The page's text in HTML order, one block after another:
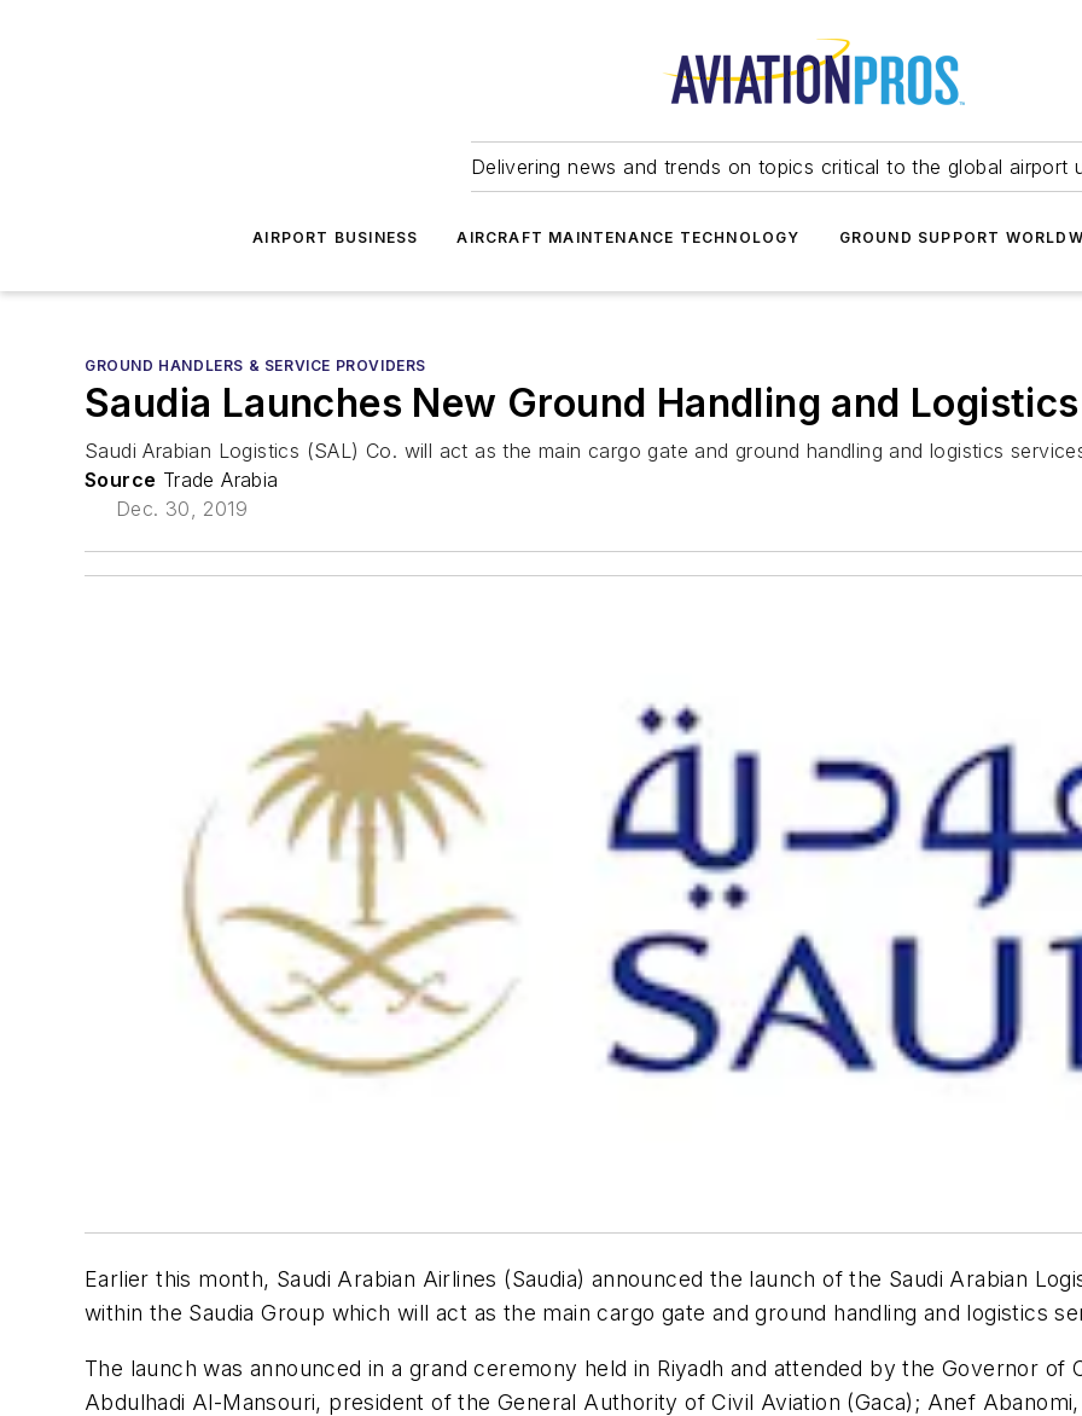
Delivering news and trends on topics critical to the global airport
AIRPORT BUSINESS AIRCRAFT MAINTENANCE TECHNOLOGY GROUND SUPPORT
GROUND HANDLERS & SERVICE PROVIDERS
Saudia Launches New Ground Handling and
Saudi Arabian Logistics (SAL) Co. will act as the main cargo gate and ground handling and logistics
Source Trade Arabia
Dec. 30, 2019
Earlier this month, Saudi Arabian Airlines (Saudia) announced the launch of the Saudi Arabian
within the Saudia Group which will act as the main cargo gate and ground handling and logistics
The launch was announced in a grand ceremony held in Riyadh and attended by the Governor
Abdulhadi Al-Mansouri, president of the General Authority of Civil Aviation (Gaca); Anef